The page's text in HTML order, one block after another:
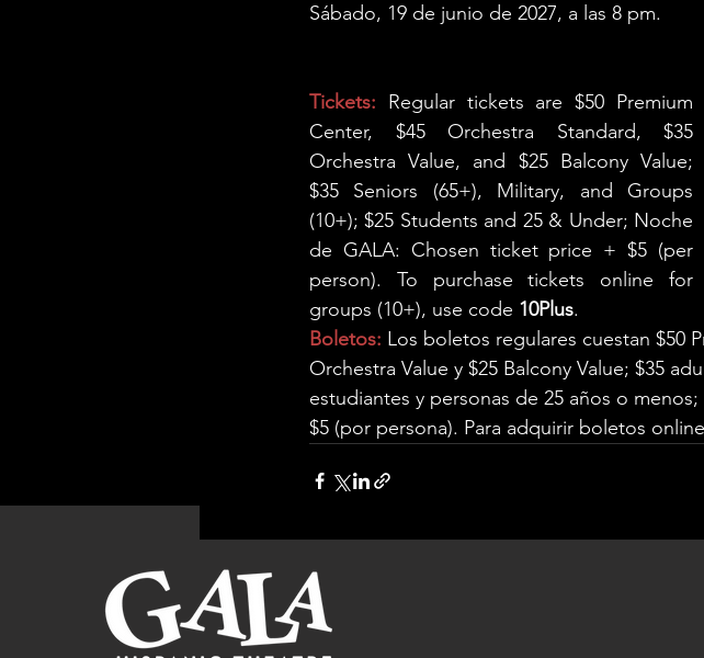
Sábado, 19 de junio de 2027, a las 8 pm.
Tickets: Regular tickets are $50 Premium
Center, $45 Orchestra Standard, $35
Orchestra Value, and $25 Balcony Value;
$35 Seniors (65+), Military, and Groups
(10+); $25 Students and 25 & Under; Noche
de GALA: Chosen ticket price + $5 (per
person). To purchase tickets online for
groups (10+), use code 10Plus.
Boletos: Los boletos regulares cuestan $50
Orchestra Value y $25 Balcony Value; $35
estudiantes y personas de 25 años o
$5 (por persona). Para adquirir boletos